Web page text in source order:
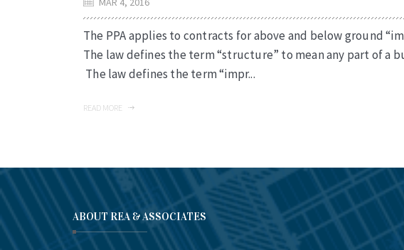
The PPA applies to contracts for above and below ground
The law defines the term “structure” to mean any part of a
The law defines the term “impr...
READ MORE
ABOUT REA & ASSOCIATES